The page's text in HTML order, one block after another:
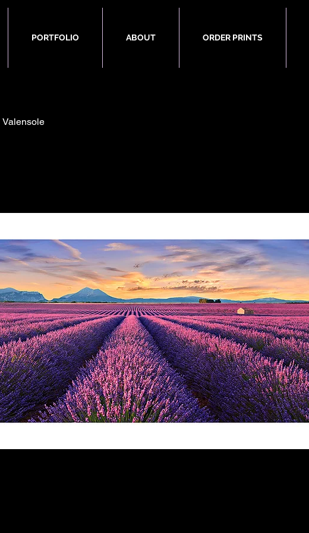
PORTFOLIO ABOUT ORDER PRINTS
Valensole